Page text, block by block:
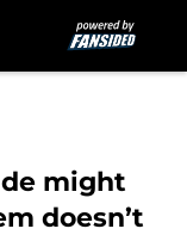
might
doesn’t